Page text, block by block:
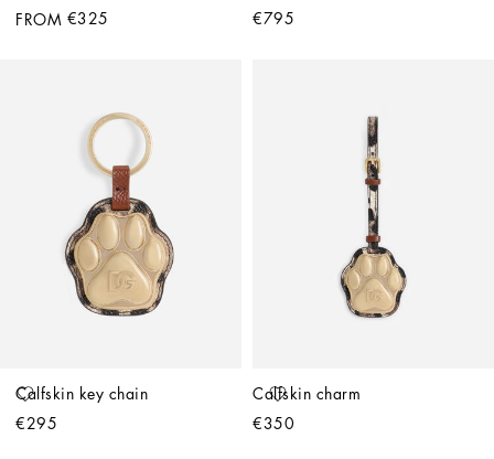
FROM €325
€795
Calfskin key chain
€295
Calfskin charm
€350